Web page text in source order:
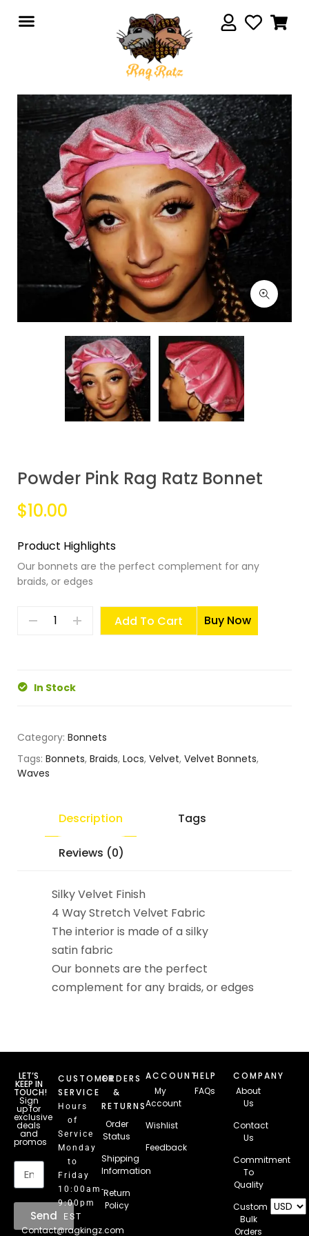
Powder Pink Rag Ratz Bonnet
$10.00
Product Highlights
Our bonnets are the perfect complement for any
braids, or edges
Add To Cart Buy Now
In Stock
Category: Bonnets
Tags: Bonnets, Braids, Locs, Velvet, Velvet Bonnets,
Waves
Description Tags
Reviews (0)
Silky Velvet Finish
4 Way Stretch Velvet Fabric
The interior is made of a silky
satin fabric
Our bonnets are the perfect
complement for any braids, or edges
LET’S
KEEP IN
TOUCH!
Sign
up for
exclusive
deals
and
promos
Send
CUSTOMER
SERVICE
Hours
of
Service
Monday
to
Friday
10:00am-
9:00pm
EST
Contact@ragkingz.com
ORDERS
&
RETURNS
Order
Status
Shipping
Information
Return
Policy
ACCOUNT
My
Account
Wishlist
Feedback
HELP
FAQs
COMPANY
About
Us
Contact
Us
Commitment
To
Quality
Custom
Bulk
Orders